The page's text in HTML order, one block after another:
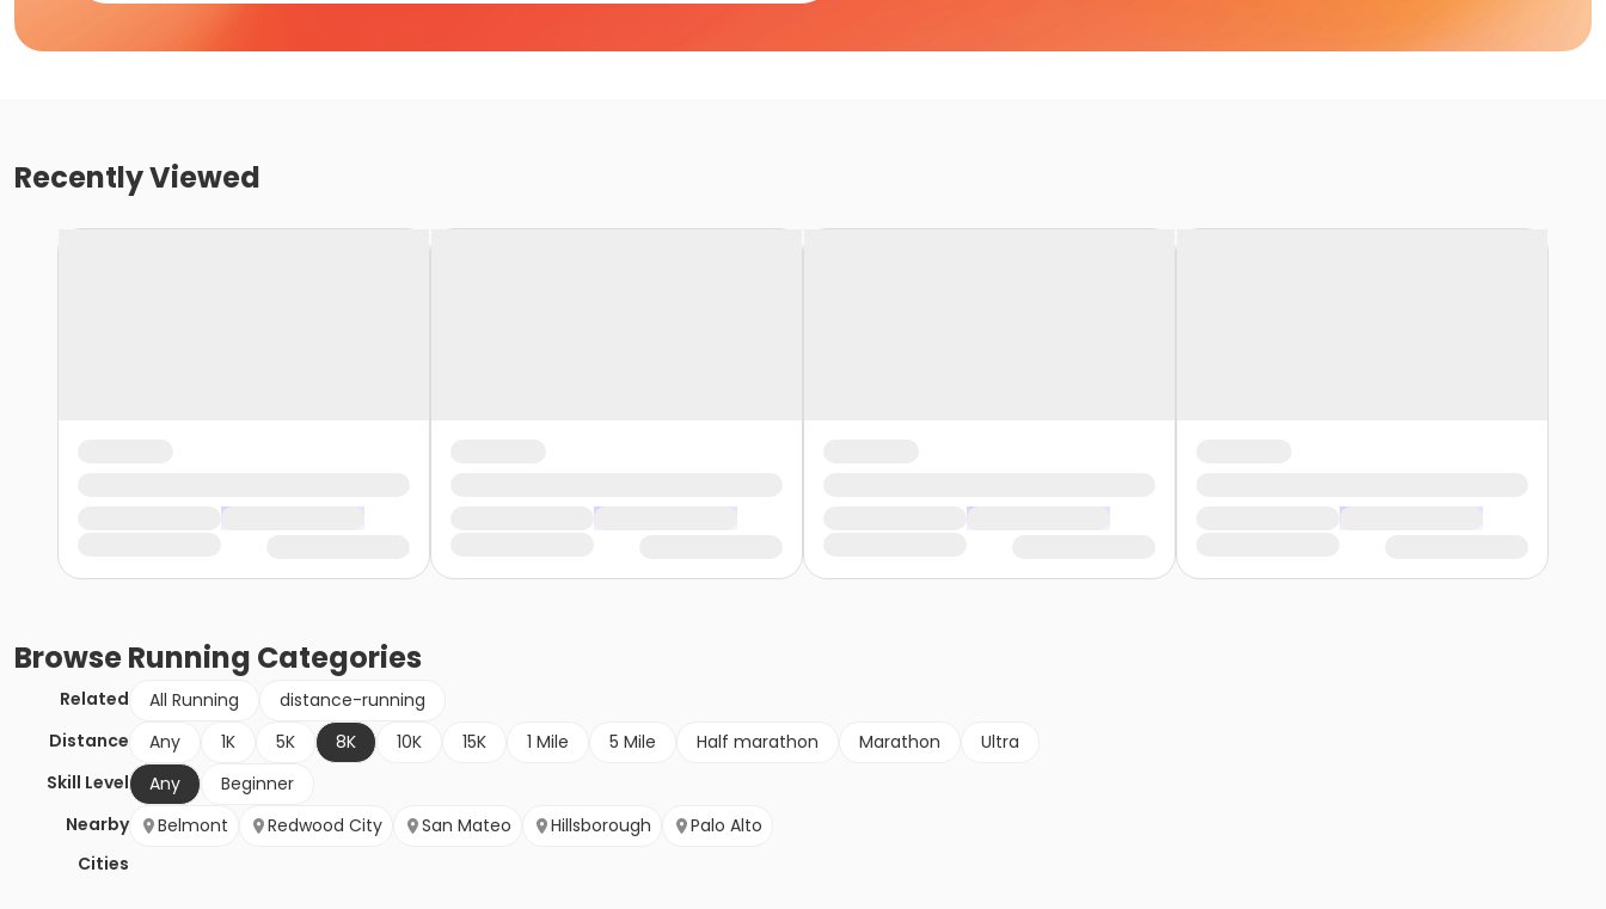
Recently Viewed
BrowseRunning Categories
Related All Running
distance-running
Distance
Any 1K 5K 8K 10K 15K 1 Mile 5 Mile Half marathon Marathon
Ultra
Skill Level
Any
Beginner
Nearby
Cities
Belmont Redwood City San Mateo Hillsborough Palo Alto